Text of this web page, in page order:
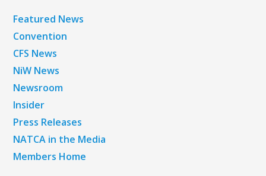
Featured News
Convention
CFS News
NiW News
Newsroom
Insider
Press Releases
NATCA in the Media
Members Home